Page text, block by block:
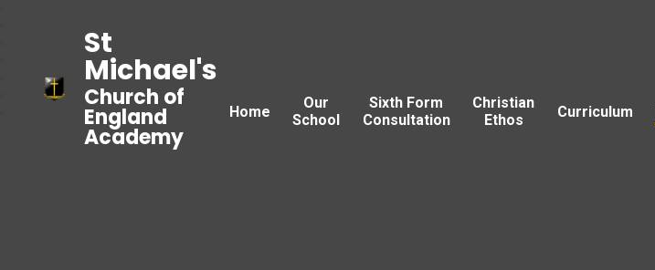
Home
Our
School
Sixth Form
Consultation
Christian
Ethos
Curriculum
St
Michael's
Church of
England
Academy